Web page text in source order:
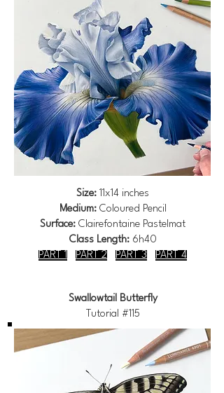
Size: 11x14 inches
Medium:Coloured Pencil
Surface: Clairefontaine Pastelmat
Class Length:6h40
PART 1
PART 2 PART 3 PART 4
Swallowtail Butterfly
Tutorial #115